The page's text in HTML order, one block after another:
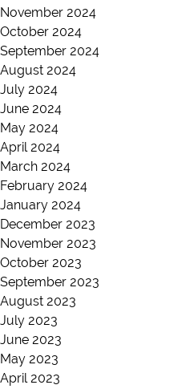
November 2024
October 2024
September 2024
August 2024
July 2024
June 2024
May 2024
April 2024
March 2024
February 2024
January 2024
December 2023
November 2023
October 2023
September 2023
August 2023
July 2023
June 2023
May 2023
April 2023